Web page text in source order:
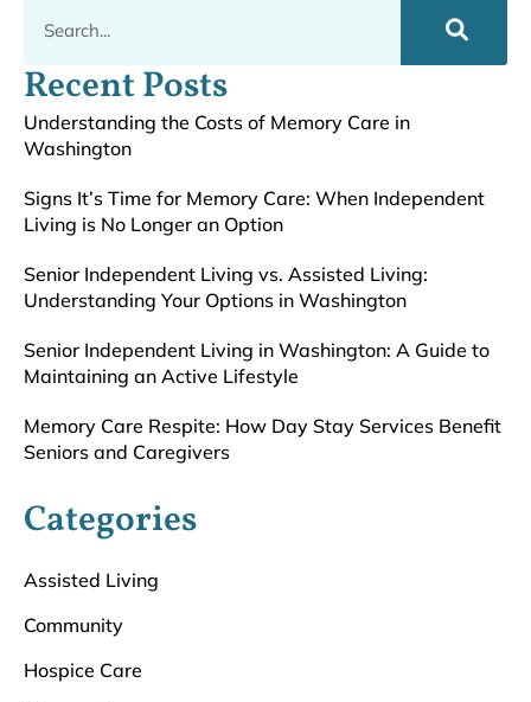
Recent Posts
Understanding the Costs of Memory Care in
Washington
Signs It’s Time for Memory Care: When Independent
Living is No Longer an Option
Senior Independent Living vs. Assisted Living:
Understanding Your Options in Washington
Senior Independent Living in Washington: A Guide to
Maintaining an Active Lifestyle
Memory Care Respite: How Day Stay Services Benefit
Seniors and Caregivers
Categories
Assisted Living
Community
Hospice Care